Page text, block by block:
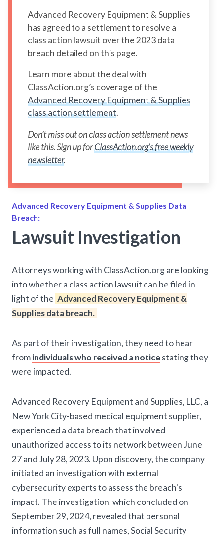
Advanced Recovery Equipment & Supplies
has agreed to a settlement to resolve a
class action lawsuit over the 2023 data
breach detailed on this page.
Learn more about the deal with
ClassAction.org’s coverage of the
Advanced Recovery Equipment & Supplies
class action settlement.
Don’t miss out on class action settlement news
like this. Sign up forClassAction.org’s free weekly
newsletter.
Advanced Recovery Equipment & Supplies Data
Breach:
Lawsuit Investigation
Attorneys working with ClassAction.org are looking
into whether a class action lawsuit can be filed in
light of the Advanced Recovery Equipment &
Supplies data breach.
As part of their investigation, they need to hear
fromindividuals who received a noticestating they
were impacted.
Advanced Recovery Equipment and Supplies, LLC, a
New York City-based medical equipment supplier,
experienced a data breach that involved
unauthorized access to its network between June
27 and July 28, 2023. Upon discovery, the company
initiated an investigation with external
cybersecurity experts to assess the breach's
impact. The investigation, which concluded on
September 29, 2024, revealed that personal
information such as full names, Social Security